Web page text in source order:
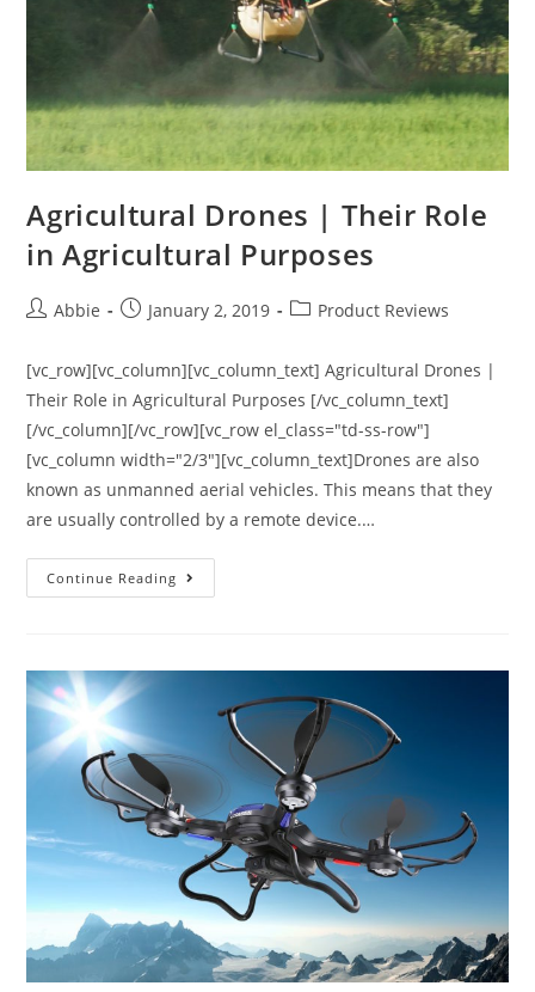
(2019)
Agricultural Drones | Their Role
in Agricultural Purposes
PostAbbie
PostJanuary 2, 2019
PostProduct Reviews
[vc_row][vc_column][vc_column_text] Agricultural Drones |
Their Role in Agricultural Purposes [/vc_column_text]
[/vc_column][/vc_row][vc_row el_class="td-ss-row"]
[vc_column width="2/3"][vc_column_text]Drones are also
known as unmanned aerial vehicles. This means that they
are usually controlled by a remote device.…
Continue Reading
Drones
in
Agricultural
Purposes